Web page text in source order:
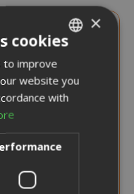
ENGLISH
×
cookies
to improve
website you
with